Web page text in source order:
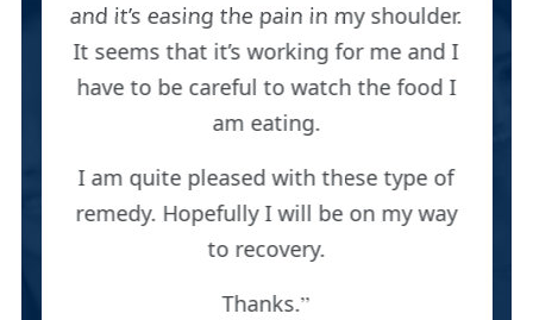
and it’s easing the pain in my shoulder.
It seems that it’s working for me and I
have to be careful to watch the food I
am eating.
I am quite pleased with these type of
remedy. Hopefully I will be on my way
to recovery.
Thanks.